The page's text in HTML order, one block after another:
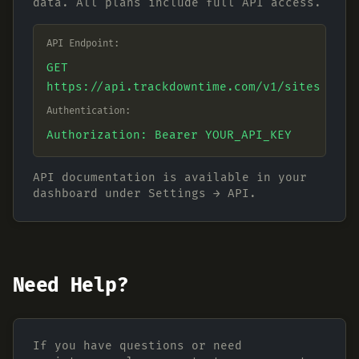
data. All plans include full API access.
API Endpoint:
GET
https://api.trackdowntime.com/v1/sites
Authentication:
Authorization: Bearer YOUR_API_KEY
API documentation is available in your
dashboard under Settings → API.
Need Help?
If you have questions or need